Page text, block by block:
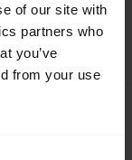
of our site with
partners who
you’ve
from your use